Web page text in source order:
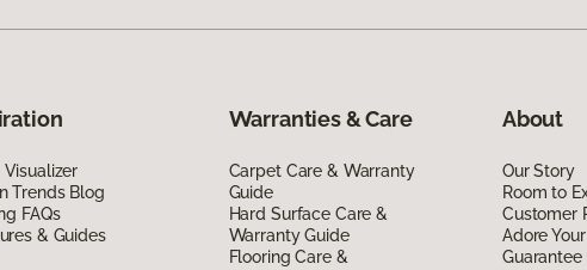
Visualizer
Trends Blog
FAQs
& Guides
Warranties & Care
Carpet Care & Warranty
Guide
Hard Surface Care &
Warranty Guide
Flooring Care &
About
Our Story
Room to
Customer
Adore
Guarantee